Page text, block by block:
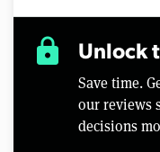
lock Unlock
Save time.
our reviews
decisions